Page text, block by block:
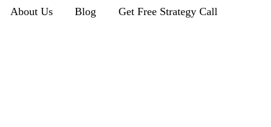
About Us Blog Get Free Strategy Call